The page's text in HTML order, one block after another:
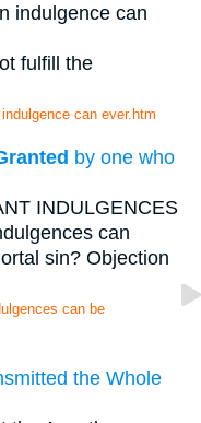
indulgence can
fulfill the
can ever.htm
by one who
INDULGENCES
can
sin? Objection
can be
the Whole